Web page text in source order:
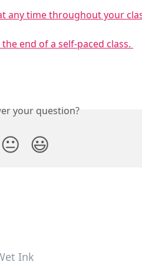
any time throughout your
end of a self-paced class.
your question?
😐 😃